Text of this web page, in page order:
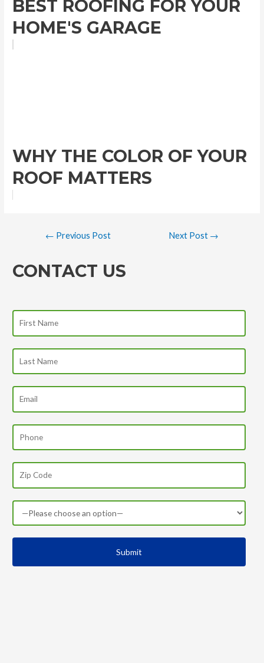
BEST ROOFING FOR YOUR
HOME'S GARAGE
WHY THE COLOR OF YOUR
ROOF MATTERS
← Previous Post Next Post →
CONTACT US